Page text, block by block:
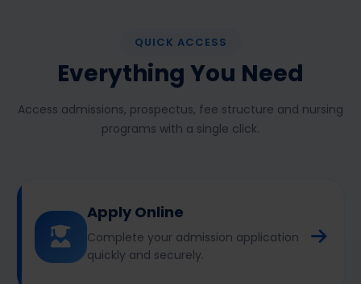
QUICK ACCESS
Everything You Need
Access admissions, prospectus, fee structure and nursing
programs with a single click.
Apply Online
Complete your admission application
quickly and securely.